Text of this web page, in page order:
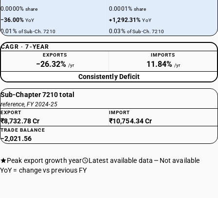
0.0000%share
−36.00%YoY
0.01% of Sub-Ch. 7210
0.0001%share
+1,292.31%YoY
0.03% of Sub-Ch. 7210
CAGR · 7-YEAR
EXPORTS
−26.32% /yr
IMPORTS
11.84% /yr
Consistently Deficit
Sub-Chapter 7210 total
reference, FY 2024-25
EXPORT
₹8,732.78 Cr
IMPORT
₹10,754.34 Cr
TRADE BALANCE
−2,021.56
Peak export growth year Latest available data
Not available
YoY = change vs previous FY